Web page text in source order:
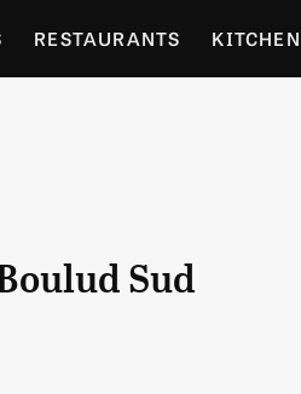
RESTAURANTS KITCHEN
Sud